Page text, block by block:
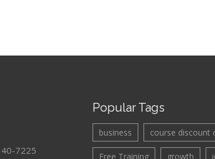
7225
Popular Tags
business course discount
Free Training growth